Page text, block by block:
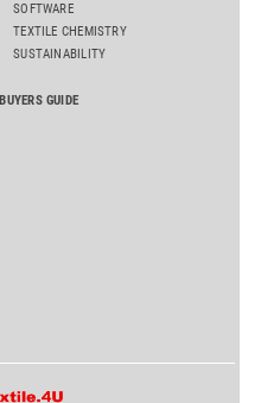
SOFTWARE
TEXTILE CHEMISTRY
SUSTAINABILITY
BUYERS GUIDE